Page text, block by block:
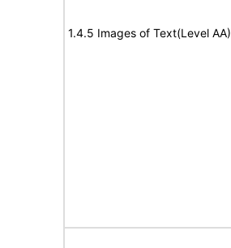
1.4.5 Images of Text(Level AA)